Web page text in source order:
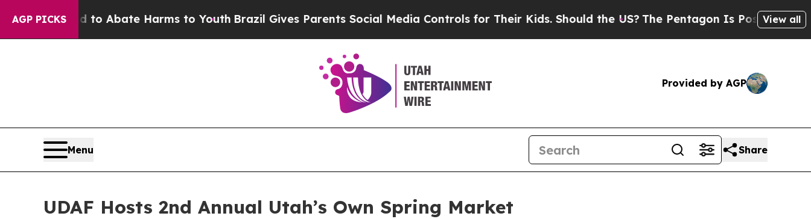
AGP PICKS
Fund to Abate Harms to YouthBrazil Gives Parents Social Media Controls for Their Kids. Should the US?The Pentagon Is Posting Cryptic
View all
Provided by AGP
Menu Share
UDAF Hosts 2nd Annual Utah’s Own Spring Market